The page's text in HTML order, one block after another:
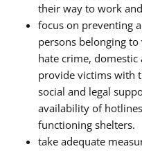
their way to work
focus on preventing
persons belonging
hate crime, domestic
provide victims with
social and legal
availability of
functioning shelters.
take adequate